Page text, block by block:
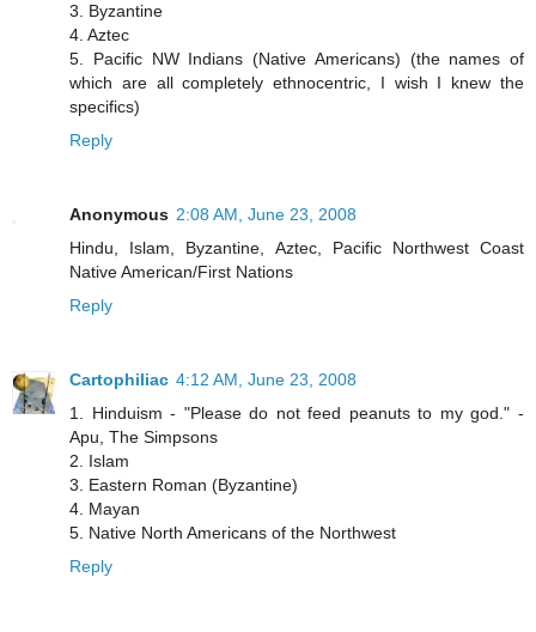
3. Byzantine
4. Aztec
5. Pacific NW Indians (Native Americans) (the names of
which are all completely ethnocentric, I wish I knew the
specifics)
Reply
Anonymous 2:08 AM, June 23, 2008
Hindu, Islam, Byzantine, Aztec, Pacific Northwest Coast
Native American/First Nations
Reply
Cartophiliac 4:12 AM, June 23, 2008
1. Hinduism - "Please do not feed peanuts to my god." -
Apu, The Simpsons
2. Islam
3. Eastern Roman (Byzantine)
4. Mayan
5. Native North Americans of the Northwest
Reply